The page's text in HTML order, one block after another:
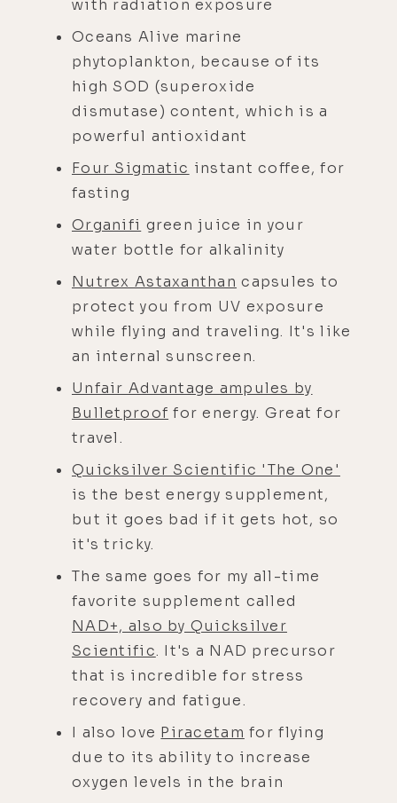
with radiation exposure
Oceans Alive marine
phytoplankton, because of its
high SOD (superoxide
dismutase) content, which is a
powerful antioxidant
Four Sigmatic instant coffee, for
fasting
Organifi green juice in your
water bottle for alkalinity
Nutrex Astaxanthan capsules to
protect you from UV exposure
while flying and traveling. It's like
an internal sunscreen.
Unfair Advantage ampules by
Bulletproof for energy. Great for
travel.
Quicksilver Scientific 'The One'
is the best energy supplement,
but it goes bad if it gets hot, so
it's tricky.
The same goes for my all-time
favorite supplement called
NAD+, also by Quicksilver
Scientific. It's a NAD precursor
that is incredible for stress
recovery and fatigue.
I also love Piracetam for flying
due to its ability to increase
oxygen levels in the brain